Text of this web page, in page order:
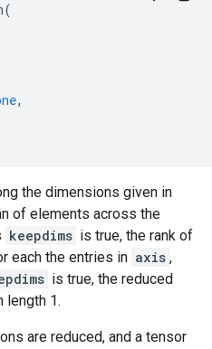
(
,
the dimensions given in
of elements across the
keepdims is true, the rank of
each the entries in axis ,
is true, the reduced
length 1.
are reduced, and a tensor